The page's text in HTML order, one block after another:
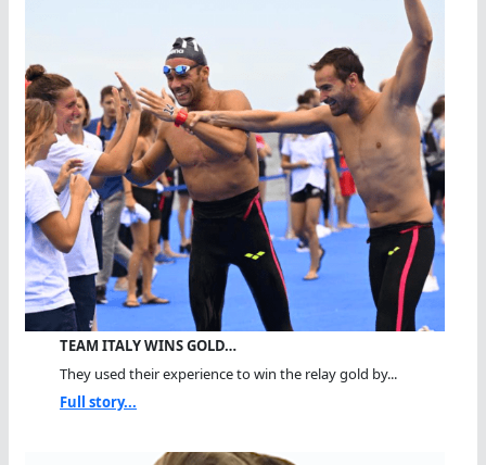
TEAM ITALY WINS GOLD…
They used their experience to win the relay gold by...
Full story...